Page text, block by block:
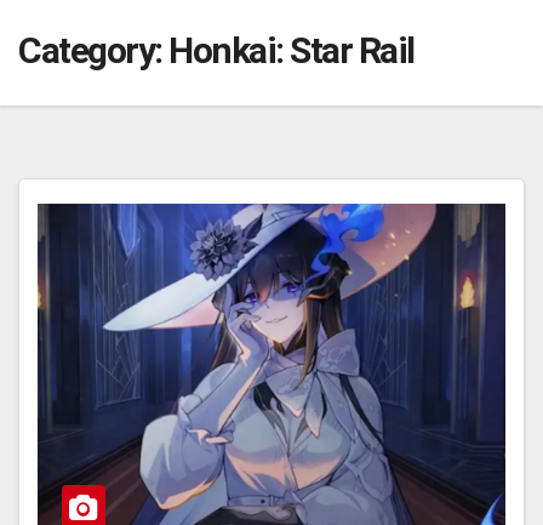
Category: Honkai: Star Rail